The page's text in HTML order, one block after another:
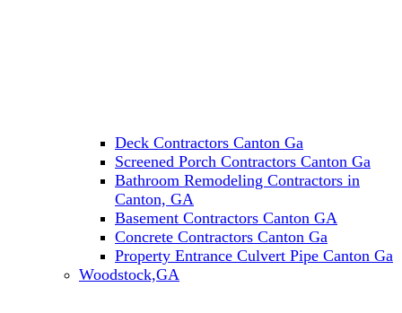
Deck Contractors Canton Ga
Screened Porch Contractors Canton Ga
Bathroom Remodeling Contractors in
Canton, GA
Basement Contractors Canton GA
Concrete Contractors Canton Ga
Property Entrance Culvert Pipe Canton Ga
Woodstock,GA